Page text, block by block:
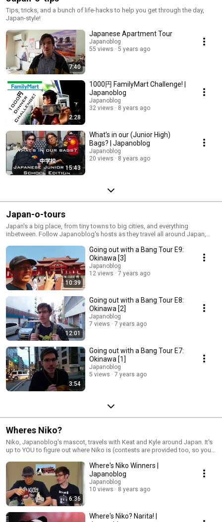
Tips, tricks, and a bunch of life-hacks to help you get through the day,
Japan-style!
7:40
Japanese Apartment Tour
Japanoblog
55 views
5 years ago
2:28
1000円 FamilyMart Challenge! |
Japanoblog
Japanoblog
32 views
8 years ago
15:43
What's in our (Junior High)
Bags? | Japanoblog
Japanoblog
20 views
8 years ago
Japan-o-tours
Japan's a big place, from tiny towns to big cities, and everything
inbetween. Follow Japanoblog's hosts as they travel all around Japan,
10:39
Going out with a Bang Tour E9:
Okinawa [3]
Japanoblog
12 views
7 years ago
12:01
Going out with a Bang Tour E8:
Okinawa [2]
Japanoblog
7 views
7 years ago
3:54
Going out with a Bang Tour E7:
Okinawa [1]
Japanoblog
5 views
7 years ago
Wheres Niko?
Niko, Japanoblog's mascot, travels with Keat and Kyle around Japan. It's
up to YOU to figure out where Niko is (contests are provided too, so you
6:36
Where's Niko Winners |
Japanoblog
Japanoblog
10 views
8 years ago
Where's Niko? Narita! |